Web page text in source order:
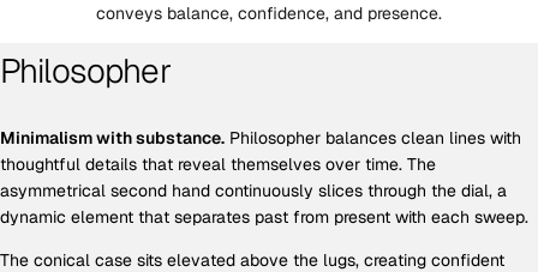
conveys balance, confidence, and presence.
Philosopher
Minimalism with substance. Philosopher balances clean lines with
thoughtful details that reveal themselves over time. The
asymmetrical second hand continuously slices through the dial, a
dynamic element that separates past from present with each sweep.
The conical case sits elevated above the lugs, creating confident